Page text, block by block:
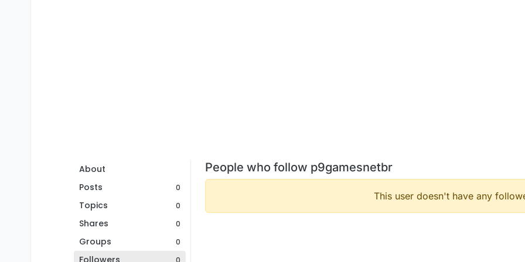
About
Posts
0
Topics 0
Shares 0
Groups 0
Followers 0
People who follow p9gamesnetbr
This user doesn't have any